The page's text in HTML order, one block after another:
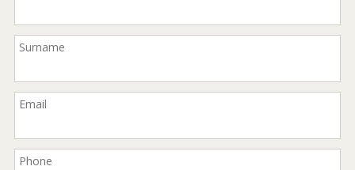
Surname
Email
Phone